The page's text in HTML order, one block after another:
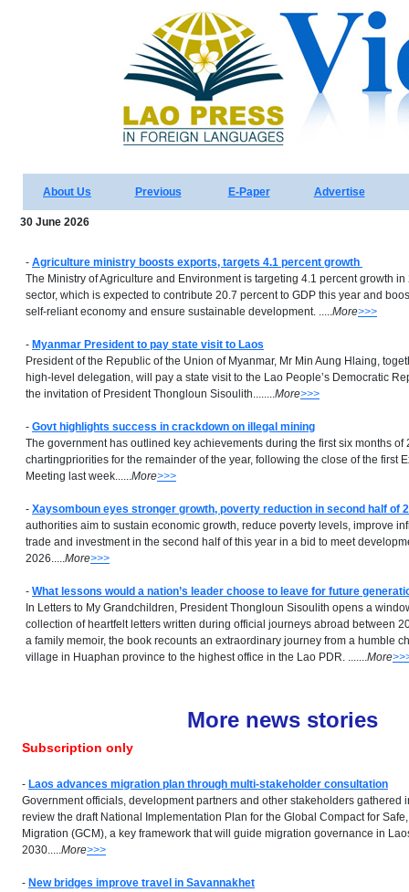
About Us Previous E-Paper Advertise
30 June 2026
- Agriculture ministry boosts exports, targets 4.1 percent growth
The Ministry of Agriculture and Environment is targeting 4.1 percent growth
sector, which is expected to contribute 20.7 percent to GDP this year and
self-reliant economy and ensure sustainable development. .....More>>>
- Myanmar President to pay state visit to Laos
President of the Republic of the Union of Myanmar, Mr Min Aung Hlaing,
high-level delegation, will pay a state visit to the Lao People’s Democratic
the invitation of President Thongloun Sisoulith........More>>>
- Govt highlights success in crackdown on illegal mining
The government has outlined key achievements during the first six months of
chartingpriorities for the remainder of the year, following the close of the first
Meeting last week......More>>>
- Xaysomboun eyes stronger growth, poverty reduction in second half of
authorities aim to sustain economic growth, reduce poverty levels, improve
trade and investment in the second half of this year in a bid to meet
2026.....More>>>
- What lessons would a nation’s leader choose to leave for future
In Letters to My Grandchildren, President Thongloun Sisoulith opens a
collection of heartfelt letters written during official journeys abroad between
a family memoir, the book recounts an extraordinary journey from a humble
village in Huaphan province to the highest office in the Lao PDR. .......More
More news stories
Subscription only
- Laos advances migration plan through multi-stakeholder consultation
Government officials, development partners and other stakeholders gathered
review the draft National Implementation Plan for the Global Compact for
Migration (GCM), a key framework that will guide migration governance in
2030.....More>>>
- New bridges improve travel in Savannakhet